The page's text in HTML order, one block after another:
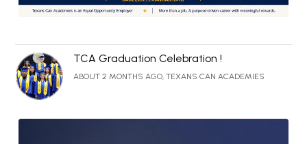
TCA Graduation Celebration !
ABOUT 2 MONTHS AGO, TEXANS CAN ACADEMIES